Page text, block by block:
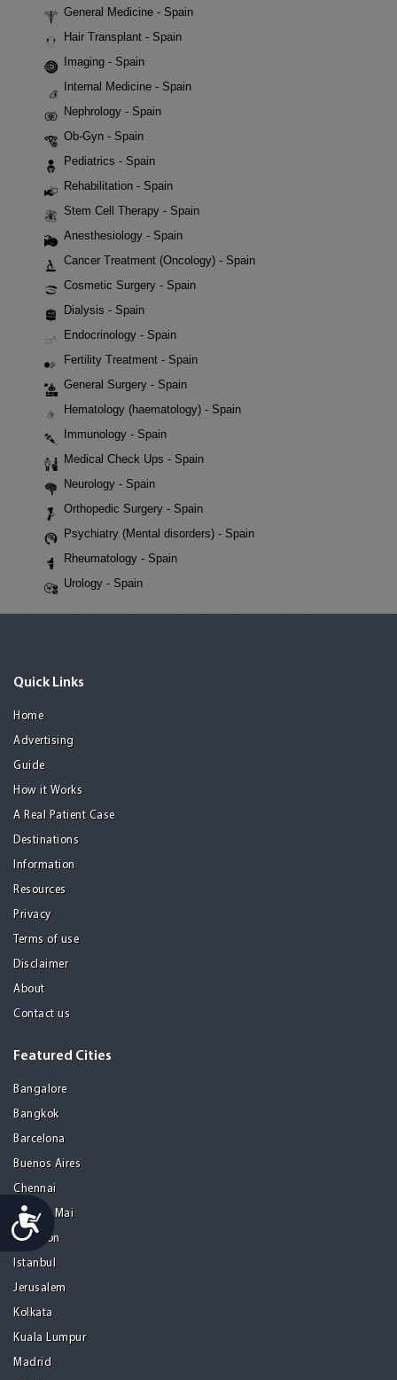
Accessibility
General Medicine - Spain
Hair Transplant - Spain
Imaging - Spain
Internal Medicine - Spain
Nephrology - Spain
Ob-Gyn - Spain
Pediatrics - Spain
Rehabilitation - Spain
Stem Cell Therapy - Spain
Anesthesiology - Spain
Cancer Treatment (Oncology) - Spain
Cosmetic Surgery - Spain
Dialysis - Spain
Endocrinology - Spain
Fertility Treatment - Spain
General Surgery - Spain
Hematology (haematology) - Spain
Immunology - Spain
Medical Check Ups - Spain
Neurology - Spain
Orthopedic Surgery - Spain
Psychiatry (Mental disorders) - Spain
Rheumatology - Spain
Urology - Spain
Quick Links
Home
Advertising
Guide
How it Works
A Real Patient Case
Destinations
Information
Resources
Privacy
Terms of use
Disclaimer
About
Contact us
Featured Cities
Bangalore
Bangkok
Barcelona
Buenos Aires
Chennai
Chiang Mai
Gurgaon
Istanbul
Jerusalem
Kolkata
Kuala Lumpur
Madrid